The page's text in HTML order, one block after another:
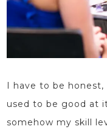
I have to be
used to be good at
somehow my skill